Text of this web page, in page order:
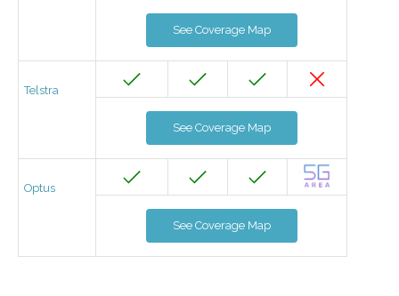
See Coverage Map
Telstra
See Coverage Map
Optus
See Coverage Map